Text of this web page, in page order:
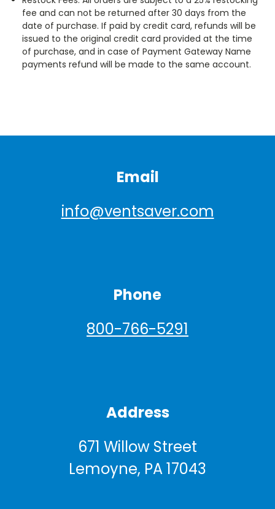
fee and can not be returned after 30 days from the
date of purchase. If paid by credit card, refunds will be
issued to the original credit card provided at the time
of purchase, and in case of Payment Gateway Name
payments refund will be made to the same account.
Email
info@ventsaver.com
Phone
800-766-5291
Address
671 Willow Street
Lemoyne, PA 17043